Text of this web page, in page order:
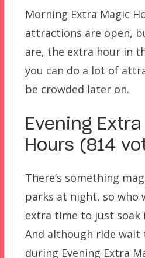
Morning Extra Magic
attractions are open,
are, the extra hour in
you can do a lot of
be crowded later on.
Evening
Hours (814
There’s something
parks at night, so who
extra time to just soak
And although ride wait
during Evening Extra